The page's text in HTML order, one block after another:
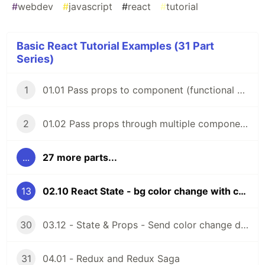
#webdev #javascript #react #tutorial
Basic React Tutorial Examples (31 Part
Series)
1 01.01 Pass props to component (functional components)
2 01.02 Pass props through multiple components (functional components)
... 27 more parts...
13 02.10 React State - bg color change with color picker (functional components)
30 03.12 - State & Props - Send color change data to parent comp (function components)
31 04.01 - Redux and Redux Saga